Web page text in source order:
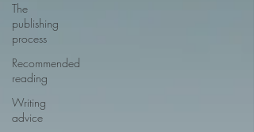
The
publishing
process
Recommended
reading
Writing
advice